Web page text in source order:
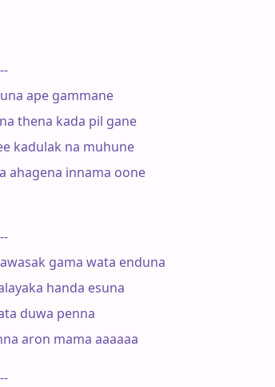
ape gammane
thena kada pil gane
kadulak na muhune
ahagena innama oone
gama wata enduna
handa esuna
duwa penna
aron mama aaaaaa